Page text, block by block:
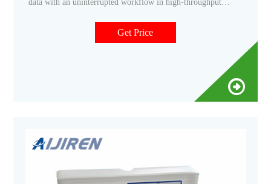
data with an uninterrupted workflow in high-throughput
quadrupole MS systems. Use Level 2 vials for routine QA/QC
applications, where the analyte levels are achievable or
Get Price